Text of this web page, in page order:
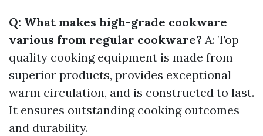
Q: What makes high-grade cookware
various from regular cookware? A: Top
quality cooking equipment is made from
superior products, provides exceptional
warm circulation, and is constructed to last.
It ensures outstanding cooking outcomes
and durability.